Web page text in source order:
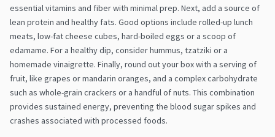
essential vitamins and fiber with minimal prep. Next, add a source of
lean protein and healthy fats. Good options include rolled-up lunch
meats, low-fat cheese cubes, hard-boiled eggs or a scoop of
edamame. For a healthy dip, consider hummus, tzatziki or a
homemade vinaigrette. Finally, round out your box with a serving of
fruit, like grapes or mandarin oranges, and a complex carbohydrate
such as whole-grain crackers or a handful of nuts. This combination
provides sustained energy, preventing the blood sugar spikes and
crashes associated with processed foods.